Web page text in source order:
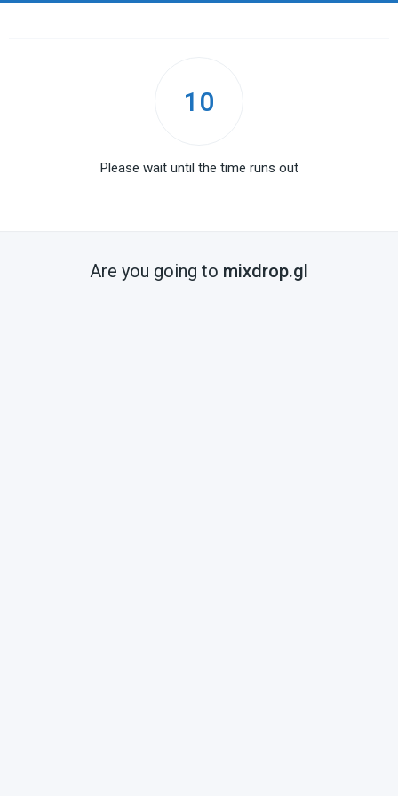
10
Please wait until the time runs out
Are you going to mixdrop.gl